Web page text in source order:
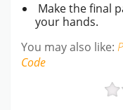
Make the final
your hands.
You may also like:
Code